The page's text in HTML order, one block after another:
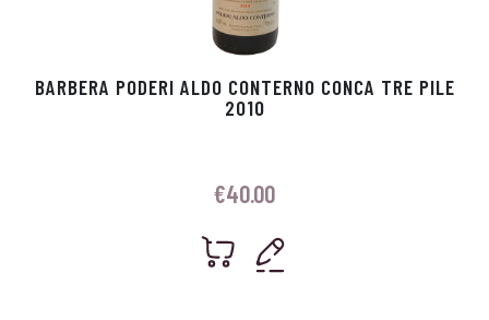
BARBERA PODERI ALDO CONTERNO CONCA TRE PILE
2010
€40.00